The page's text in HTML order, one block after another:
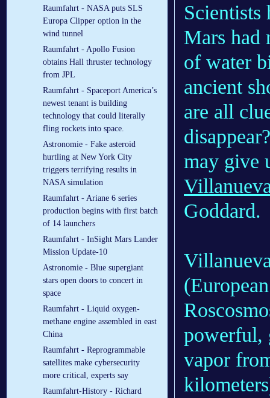
Raumfahrt - NASA puts SLS
Europa Clipper option in the
wind tunnel
Raumfahrt - Apollo Fusion
obtains Hall thruster technology
from JPL
Raumfahrt - Spaceport America’s
newest tenant is building
technology that could literally
fling rockets into space.
Astronomie - Fake asteroid
hurtling at New York City
triggers terrifying results in
NASA simulation
Raumfahrt - Ariane 6 series
production begins with first batch
of 14 launchers
Raumfahrt - InSight Mars Lander
Mission Update-10
Astronomie - Blue supergiant
stars open doors to concert in
space
Raumfahrt - Liquid oxygen-
methane engine assembled in east
China
Raumfahrt - Reprogrammable
satellites make cybersecurity
more critical, experts say
Raumfahrt-History - Richard
Scientists
Mars had
of water
ancient
are all
may give
Goddard.
powerful,
vapor